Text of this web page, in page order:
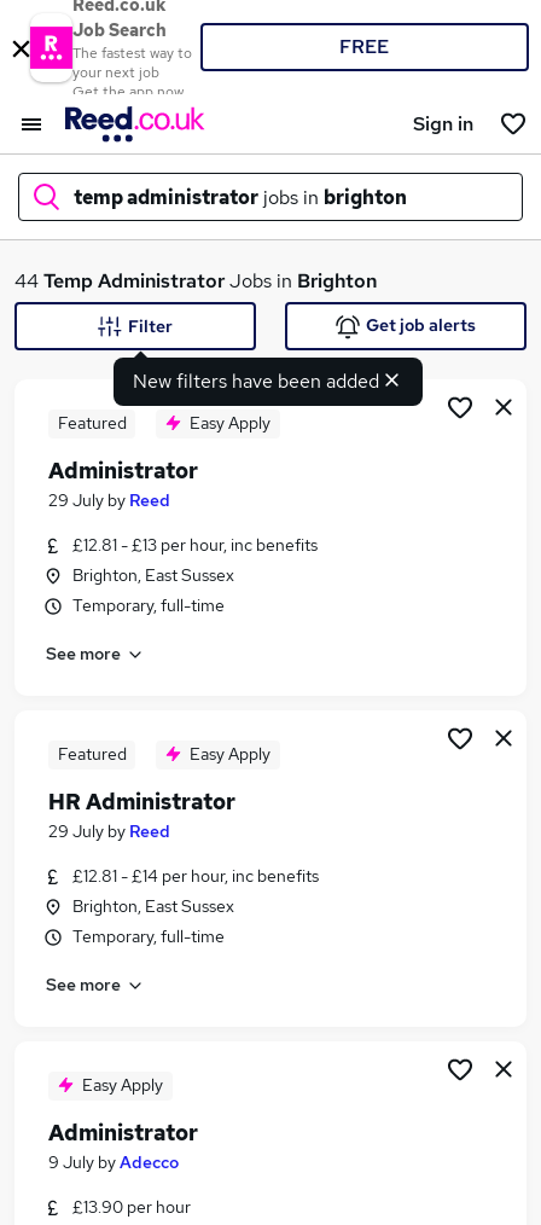
Reed.co.uk
Job Search
The fastest way to
your next job
Get the app now
FREE
Sign in
temp administrator jobs in brighton
What
Similar searches:
Administrator jobs
Admin jobs
Temp Administrator Jobs in Brighton
Temp Administrator Jobs in Lewes
44Temp AdministratorJobs in Brighton
New filters have been added
Filter Get job alerts
Featured Easy Apply
Administrator
29 July by Reed
£12.81 - £13 per hour, inc benefits
Brighton, East Sussex
Temporary, full-time
See more
Featured Easy Apply
HR Administrator
29 July by Reed
£12.81 - £14 per hour, inc benefits
Brighton, East Sussex
Temporary, full-time
See more
Easy Apply
Administrator
9 July byAdecco
£13.90 per hour